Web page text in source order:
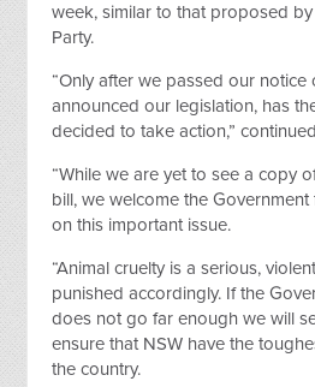
week, similar to that proposed
Party.
“Only after we passed our notice
announced our legislation, has
decided to take action,”
“While we are yet to see a copy
bill, we welcome the
on this important issue.
“Animal cruelty is a serious,
punished accordingly. If the
does not go far enough we will
ensure that NSW have the
the country.